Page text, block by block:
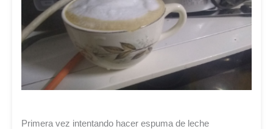
Primera vez intentando hacer espuma de leche